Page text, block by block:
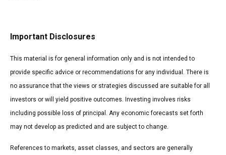
Important Disclosures
This material is for general information only and is not intended to
provide specific advice or recommendations for any individual. There is
no assurance that the views or strategies discussed are suitable for all
investors or will yield positive outcomes. Investing involves risks
including possible loss of principal. Any economic forecasts set forth
may not develop as predicted and are subject to change.
References to markets, asset classes, and sectors are generally